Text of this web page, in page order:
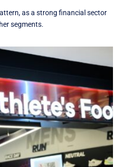
as a strong financial sector
segments.